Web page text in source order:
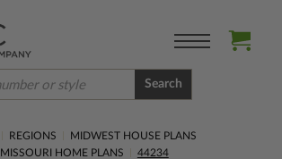
Search
REGIONS
MIDWEST HOUSE PLANS
MISSOURI HOME PLANS
44234